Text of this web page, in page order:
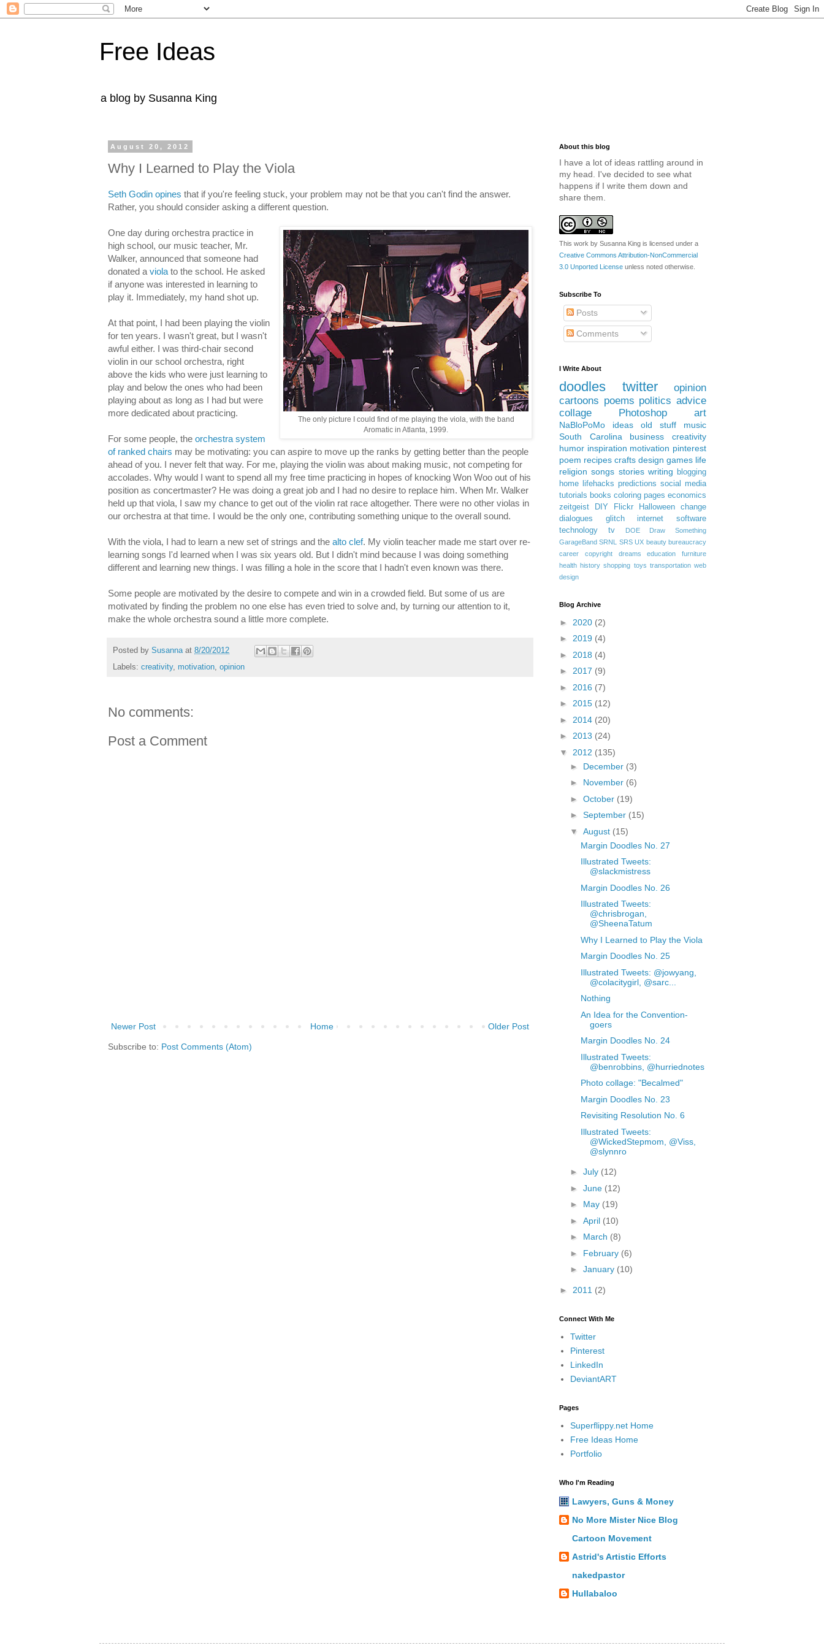
Free Ideas
a blog by Susanna King
August 20, 2012
Why I Learned to Play the Viola
Seth Godin opines that if you're feeling stuck, your problem may not be that you can't find the answer.
Rather, you should consider asking a different question.
The only picture I could find of me playing the viola, with the band
Aromatic in Atlanta, 1999.
One day during orchestra practice in
high school, our music teacher, Mr.
Walker, announced that someone had
donated a viola to the school. He asked
if anyone was interested in learning to
play it. Immediately, my hand shot up.
At that point, I had been playing the violin
for ten years. I wasn't great, but I wasn't
awful either. I was third-chair second
violin in our school orchestra, right
above the kids who were just learning to
play and below the ones who had been
playing about as long as I had but were
more dedicated about practicing.
For some people, the orchestra system
of ranked chairs may be motivating: you can aspire to move up the ranks by getting better than the people
ahead of you. I never felt that way. For me, playing the violin was about making music, not competing for
accolades. Why would I want to spend all my free time practicing in hopes of knocking Won Woo out of his
position as concertmaster? He was doing a great job and I had no desire to replace him. When Mr. Walker
held up that viola, I saw my chance to get out of the violin rat race altogether. There were no other violas in
our orchestra at that time. I would be the only one, contributing something unique to the overall sound.
With the viola, I had to learn a new set of strings and the alto clef. My violin teacher made me start over re-
learning songs I'd learned when I was six years old. But I didn't mind because I was doing something
different and learning new things. I was filling a hole in the score that I hadn't even known was there.
Some people are motivated by the desire to compete and win in a crowded field. But some of us are
motivated by finding the problem no one else has even tried to solve and, by turning our attention to it,
make the whole orchestra sound a little more complete.
Posted by Susanna at 8/20/2012
Labels: creativity, motivation opinion
No comments:
Post a Comment
Newer Post Older Post
Home
Subscribe to: Post Comments (Atom)
About this blog
I have a lot of ideas rattling around in
my head. I've decided to see what
happens if I write them down and
share them.
This work by Susanna King is licensed under a
Creative Commons Attribution-NonCommercial
3.0 Unported License unless noted otherwise.
Subscribe To
Posts
Comments
I Write About
doodles twitter
opinion
cartoons poems politics advice
collage
Photoshop art
NaBloPoMo ideas old stuff
music
South Carolina
business
creativity
humor inspiration motivation pinterest
poem recipes crafts design games life
religion songs stories writing
blogging
home
lifehacks predictions social media
tutorials books coloring pages economics
zeitgeist
DIY Flickr Halloween
change
dialogues
glitch internet
software
technology
tv DOE
Draw Something
GarageBand SRNL SRS UX beauty bureaucracy
career
copyright dreams education
furniture
health history shopping toys transportation web
design
Blog Archive
► 2020 (2)
► 2019 (4)
► 2018 (4)
► 2017 (9)
► 2016 (7)
► 2015 (12)
► 2014 (20)
► 2013 (24)
▼ 2012 (135)
► December (3)
► November (6)
► October (19)
► September (15)
▼ August (15)
Margin Doodles No. 27
Illustrated Tweets:
@slackmistress
Margin Doodles No. 26
Illustrated Tweets:
@chrisbrogan,
@SheenaTatum
Why I Learned to Play the Viola
Margin Doodles No. 25
Illustrated Tweets: @jowyang,
@colacitygirl, @sarc...
Nothing
An Idea for the Convention-
goers
Margin Doodles No. 24
Illustrated Tweets:
@benrobbins, @hurriednotes
Photo collage: "Becalmed"
Margin Doodles No. 23
Revisiting Resolution No. 6
Illustrated Tweets:
@WickedStepmom, @Viss,
@slynnro
► July (12)
► June (12)
► May (19)
► April (10)
► March (8)
► February (6)
► January (10)
► 2011 (2)
Connect With Me
Twitter
Pinterest
LinkedIn
DeviantART
Pages
Superflippy.net Home
Free Ideas Home
Portfolio
Who I'm Reading
Lawyers, Guns & Money
No More Mister Nice Blog
Cartoon Movement
Astrid's Artistic Efforts
nakedpastor
Hullabaloo